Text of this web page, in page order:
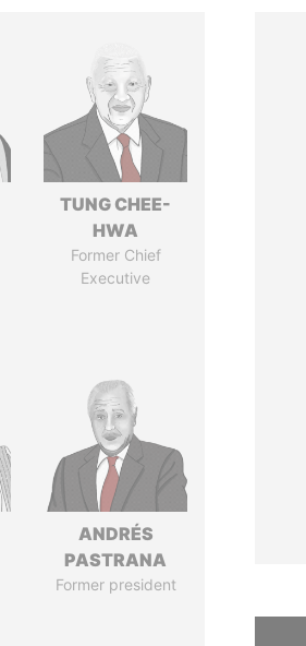
TUNG CHEE-
HWA
Former Chief
Executive
ANDRÉS
PASTRANA
Former president